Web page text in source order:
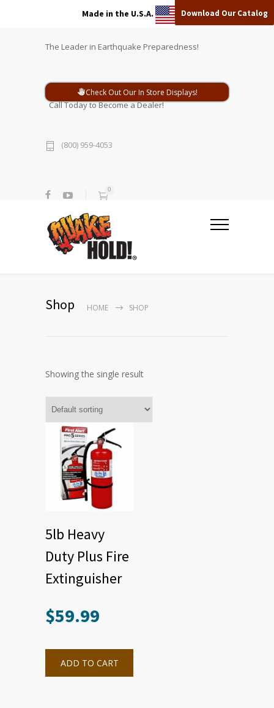
Made in the U.S.A. Download Our Catalog
The Leader in Earthquake Preparedness!
Check Out Our In Store Displays!
Call Today to Become a Dealer!
(800) 959-4053
0
Shop HOME SHOP
Showing the single result
5lb Heavy
Duty Plus Fire
Extinguisher
$59.99
ADD TO CART